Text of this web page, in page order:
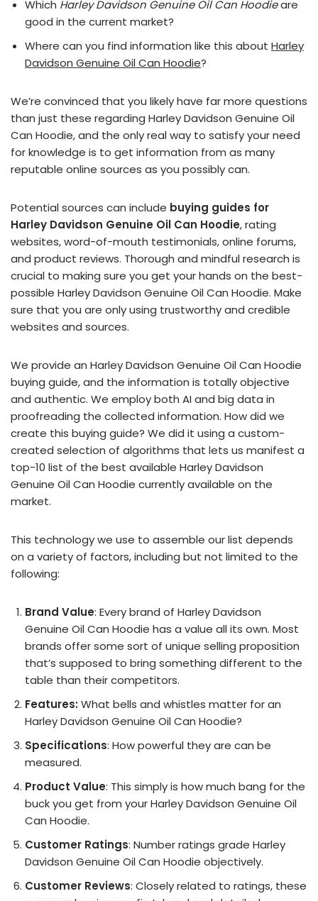
Which Harley Davidson Genuine Oil Can Hoodieare
good in the current market?
Where can you find information like this about Harley
Davidson Genuine Oil Can Hoodie?
We’re convinced that you likely have far more questions
than just these regarding Harley Davidson Genuine Oil
Can Hoodie, and the only real way to satisfy your need
for knowledge is to get information from as many
reputable online sources as you possibly can.
Potential sources can include buying guides for
Harley Davidson Genuine Oil Can Hoodie, rating
websites, word-of-mouth testimonials, online forums,
and product reviews. Thorough and mindful research is
crucial to making sure you get your hands on the best-
possible Harley Davidson Genuine Oil Can Hoodie. Make
sure that you are only using trustworthy and credible
websites and sources.
We provide an Harley Davidson Genuine Oil Can Hoodie
buying guide, and the information is totally objective
and authentic. We employ both AI and big data in
proofreading the collected information. How did we
create this buying guide? We did it using a custom-
created selection of algorithms that lets us manifest a
top-10 list of the best available Harley Davidson
Genuine Oil Can Hoodie currently available on the
market.
This technology we use to assemble our list depends
on a variety of factors, including but not limited to the
following:
Brand Value: Every brand of Harley Davidson
Genuine Oil Can Hoodie has a value all its own. Most
brands offer some sort of unique selling proposition
that’s supposed to bring something different to the
table than their competitors.
Features: What bells and whistles matter for an
Harley Davidson Genuine Oil Can Hoodie?
Specifications: How powerful they are can be
measured.
Product Value: This simply is how much bang for the
buck you get from your Harley Davidson Genuine Oil
Can Hoodie.
Customer Ratings: Number ratings grade Harley
Davidson Genuine Oil Can Hoodie objectively.
Customer Reviews: Closely related to ratings, these